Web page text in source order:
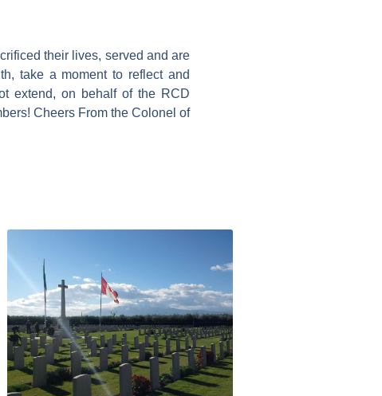
their lives, served and are
take a moment to reflect and
extend, on behalf of the RCD
Cheers From the Colonel of